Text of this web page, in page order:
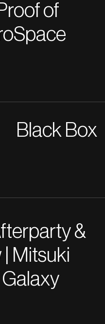
of
Black Box
&
Mitsuki